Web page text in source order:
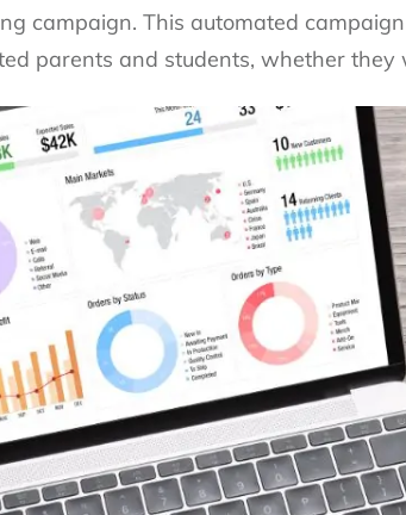
campaign. This automated
parents and students, whether they